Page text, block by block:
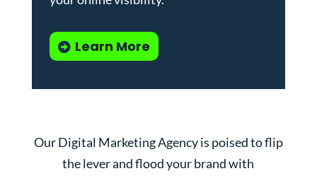
Learn More
Our Digital Marketing Agency is poised to flip
the lever and flood your brand with